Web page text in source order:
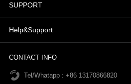
About us
Contact Us
News
After-sale Service
SUPPORT
Terms & Conditions
Refund Policy
Return & Exchange Policy
Help&Support
Order information
Payments
CONTACT INFO
Tel/Whatapp : +86 13170866820